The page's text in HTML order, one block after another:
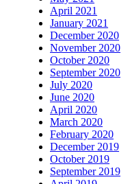
April 2021
January 2021
December 2020
November 2020
October 2020
September 2020
July 2020
June 2020
April 2020
March 2020
February 2020
December 2019
October 2019
September 2019